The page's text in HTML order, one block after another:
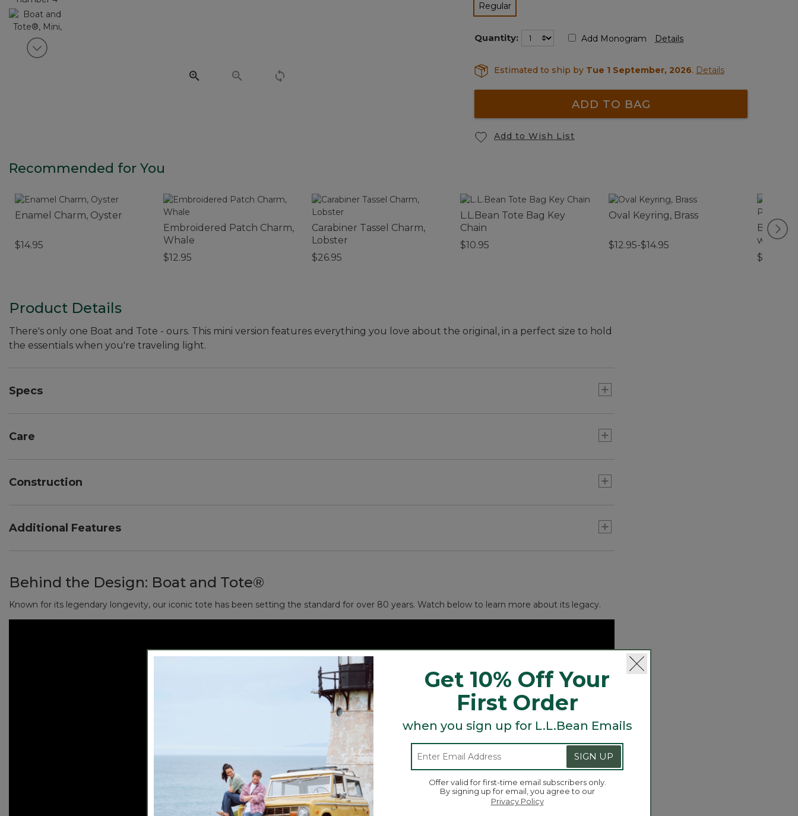
View next item
Regular
selected
Quantity: Add Monogram Details
Estimated to ship by Tue 1 September, 2026. Details
ADD TO BAG
Add to Wish List
Recommended for You
Enamel Charm, Oyster
$14.95
Embroidered Patch Charm,
Whale
$12.95
Carabiner Tassel Charm,
Lobster
$26.95
L.L.Bean Tote Bag Key
Chain
$10.95
Oval Keyring, Brass
$12.95-$14.95
Boat
with
$59.95-
Product Details
There's only one Boat and Tote - ours. This mini version features everything you love about the original, in a perfect size to hold
the essentials when you're traveling light.
Specs
Care
Construction
Double-layer base.
Additional Features
Perfectly sized to fit your wallet, sunglasses, keys, and other small necessities.
Add a monogram for a personal touch (or the perfect gift).
Behind the Design: Boat and Tote®
Known for its legendary longevity, our iconic tote has been setting the standard for over 80 years. Watch below to learn more about its legacy.
Get 10% Off Your
First Order
when you sign up for L.L.Bean Emails
SIGN UP
Offer valid for first-time email subscribers only.
By signing up for email, you agree to our
Privacy Policy